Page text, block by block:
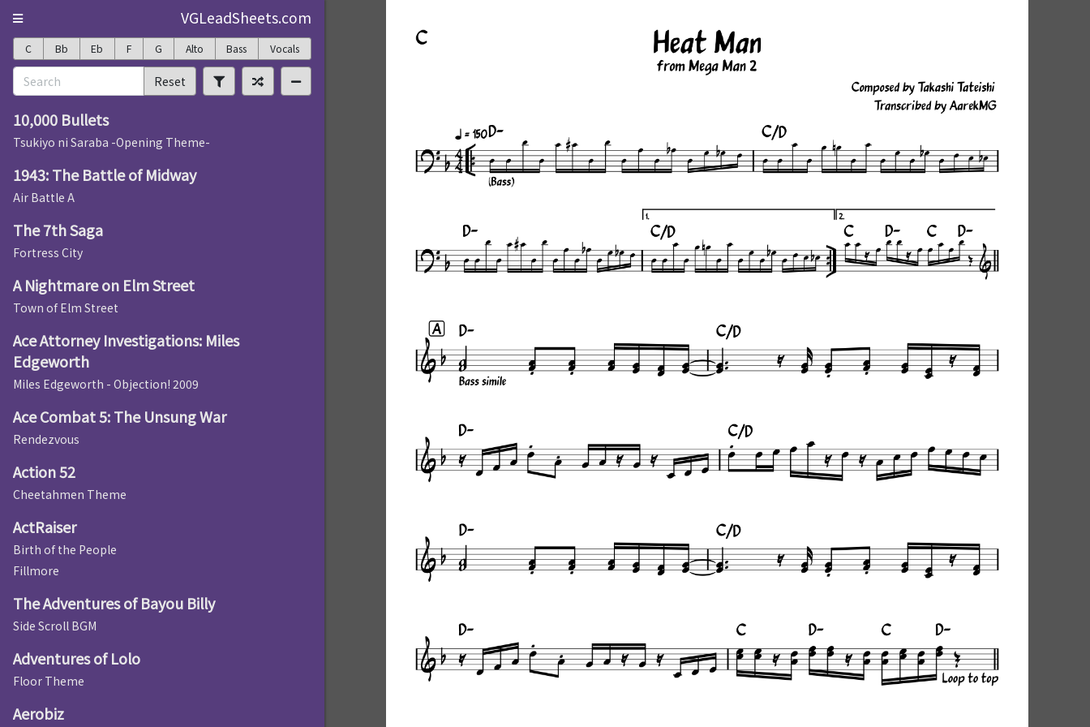
VGLeadSheets.com
C Bb Eb F G Alto Bass Vocals
Reset
10,000 Bullets
Tsukiyo ni Saraba -Opening Theme-
1943: The Battle of Midway
Air Battle A
The 7th Saga
Fortress City
A Nightmare on Elm Street
Town of Elm Street
Ace Attorney Investigations: Miles
Edgeworth
Miles Edgeworth - Objection! 2009
Ace Combat 5: The Unsung War
Rendezvous
Action 52
Cheetahmen Theme
ActRaiser
Birth of the People
Fillmore
The Adventures of Bayou Billy
Side Scroll BGM
Adventures of Lolo
Floor Theme
Aerobiz